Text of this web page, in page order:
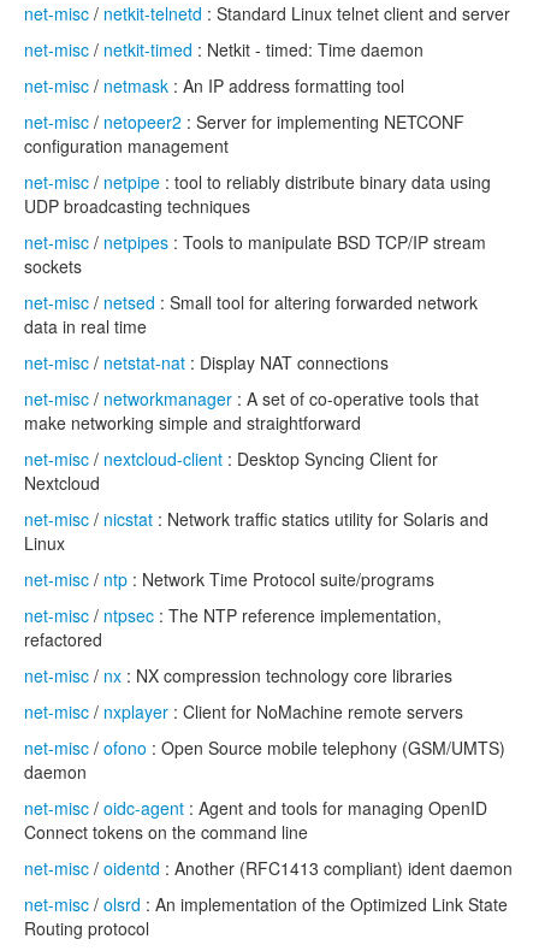
net-misc / netkit-telnetd : Standard Linux telnet client and server
net-misc / netkit-timed : Netkit - timed: Time daemon
net-misc / netmask : An IP address formatting tool
net-misc / netopeer2 : Server for implementing NETCONF
configuration management
net-misc / netpipe : tool to reliably distribute binary data using
UDP broadcasting techniques
net-misc / netpipes : Tools to manipulate BSD TCP/IP stream
sockets
net-misc / netsed : Small tool for altering forwarded network
data in real time
net-misc / netstat-nat : Display NAT connections
net-misc / networkmanager : A set of co-operative tools that
make networking simple and straightforward
net-misc / nextcloud-client : Desktop Syncing Client for
Nextcloud
net-misc / nicstat : Network traffic statics utility for Solaris and
Linux
net-misc / ntp : Network Time Protocol suite/programs
net-misc / ntpsec : The NTP reference implementation,
refactored
net-misc / nx : NX compression technology core libraries
net-misc / nxplayer : Client for NoMachine remote servers
net-misc / ofono : Open Source mobile telephony (GSM/UMTS)
daemon
net-misc / oidc-agent : Agent and tools for managing OpenID
Connect tokens on the command line
net-misc / oidentd : Another (RFC1413 compliant) ident daemon
net-misc / olsrd : An implementation of the Optimized Link State
Routing protocol